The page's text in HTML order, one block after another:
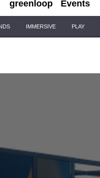
greenloop Events
IMMERSIVE PLAY